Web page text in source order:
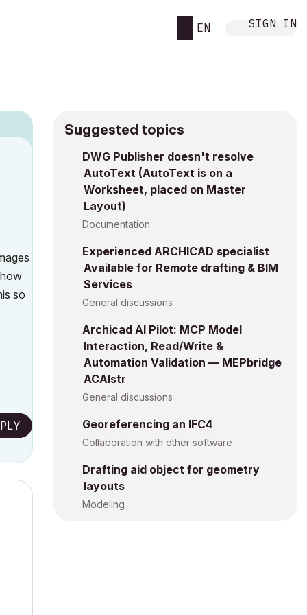
EN SIGN IN
so
Suggested topics
DWG Publisher doesn't resolve
AutoText (AutoText is on a
Worksheet, placed on Master
Layout)
Documentation
Experienced ARCHICAD specialist
Available for Remote drafting & BIM
Services
General discussions
Archicad AI Pilot: MCP Model
Interaction, Read/Write &
Automation Validation — MEPbridge
ACAIstr
General discussions
Georeferencing an IFC4
Collaboration with other software
Drafting aid object for geometry
layouts
Modeling